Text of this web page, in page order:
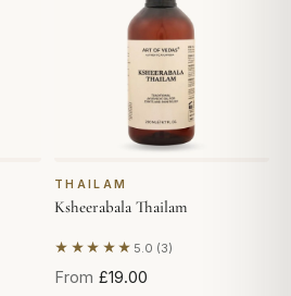
THAILAM
Ksheerabala Thailam
★★★★★ 5.0 (3)
Based on 3 reviews
From £19.00